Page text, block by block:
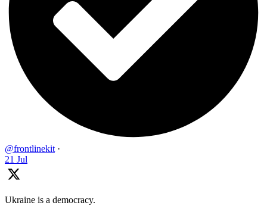
@frontlinekit ·
21 Jul
Ukraine is a democracy.